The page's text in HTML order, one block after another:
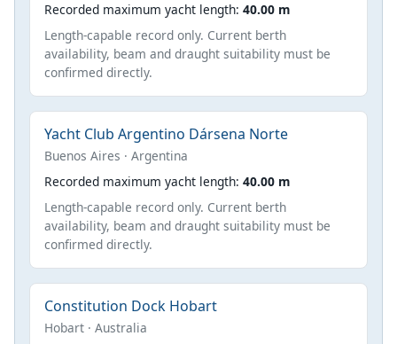
Recorded maximum yacht length: 40.00 m
Length-capable record only. Current berth
availability, beam and draught suitability must be
confirmed directly.
Yacht Club Argentino Dársena Norte
Buenos Aires · Argentina
Recorded maximum yacht length: 40.00 m
Length-capable record only. Current berth
availability, beam and draught suitability must be
confirmed directly.
Constitution Dock Hobart
Hobart · Australia